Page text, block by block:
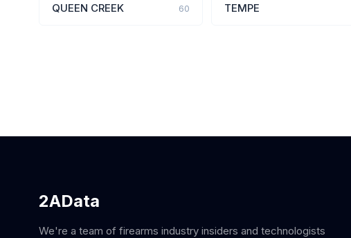
QUEEN CREEK 60 TEMPE
2AData
We're a team of firearms industry insiders and technologists